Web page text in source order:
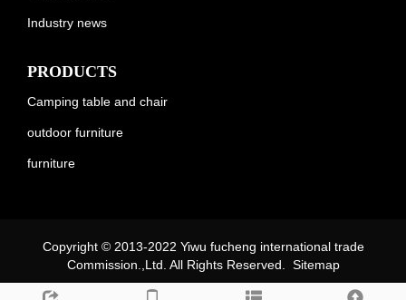
Industry news
PRODUCTS
Camping table and chair
outdoor furniture
furniture
Copyright © 2013-2022 Yiwu fucheng international trade
Commission.,Ltd. All Rights Reserved. Sitemap